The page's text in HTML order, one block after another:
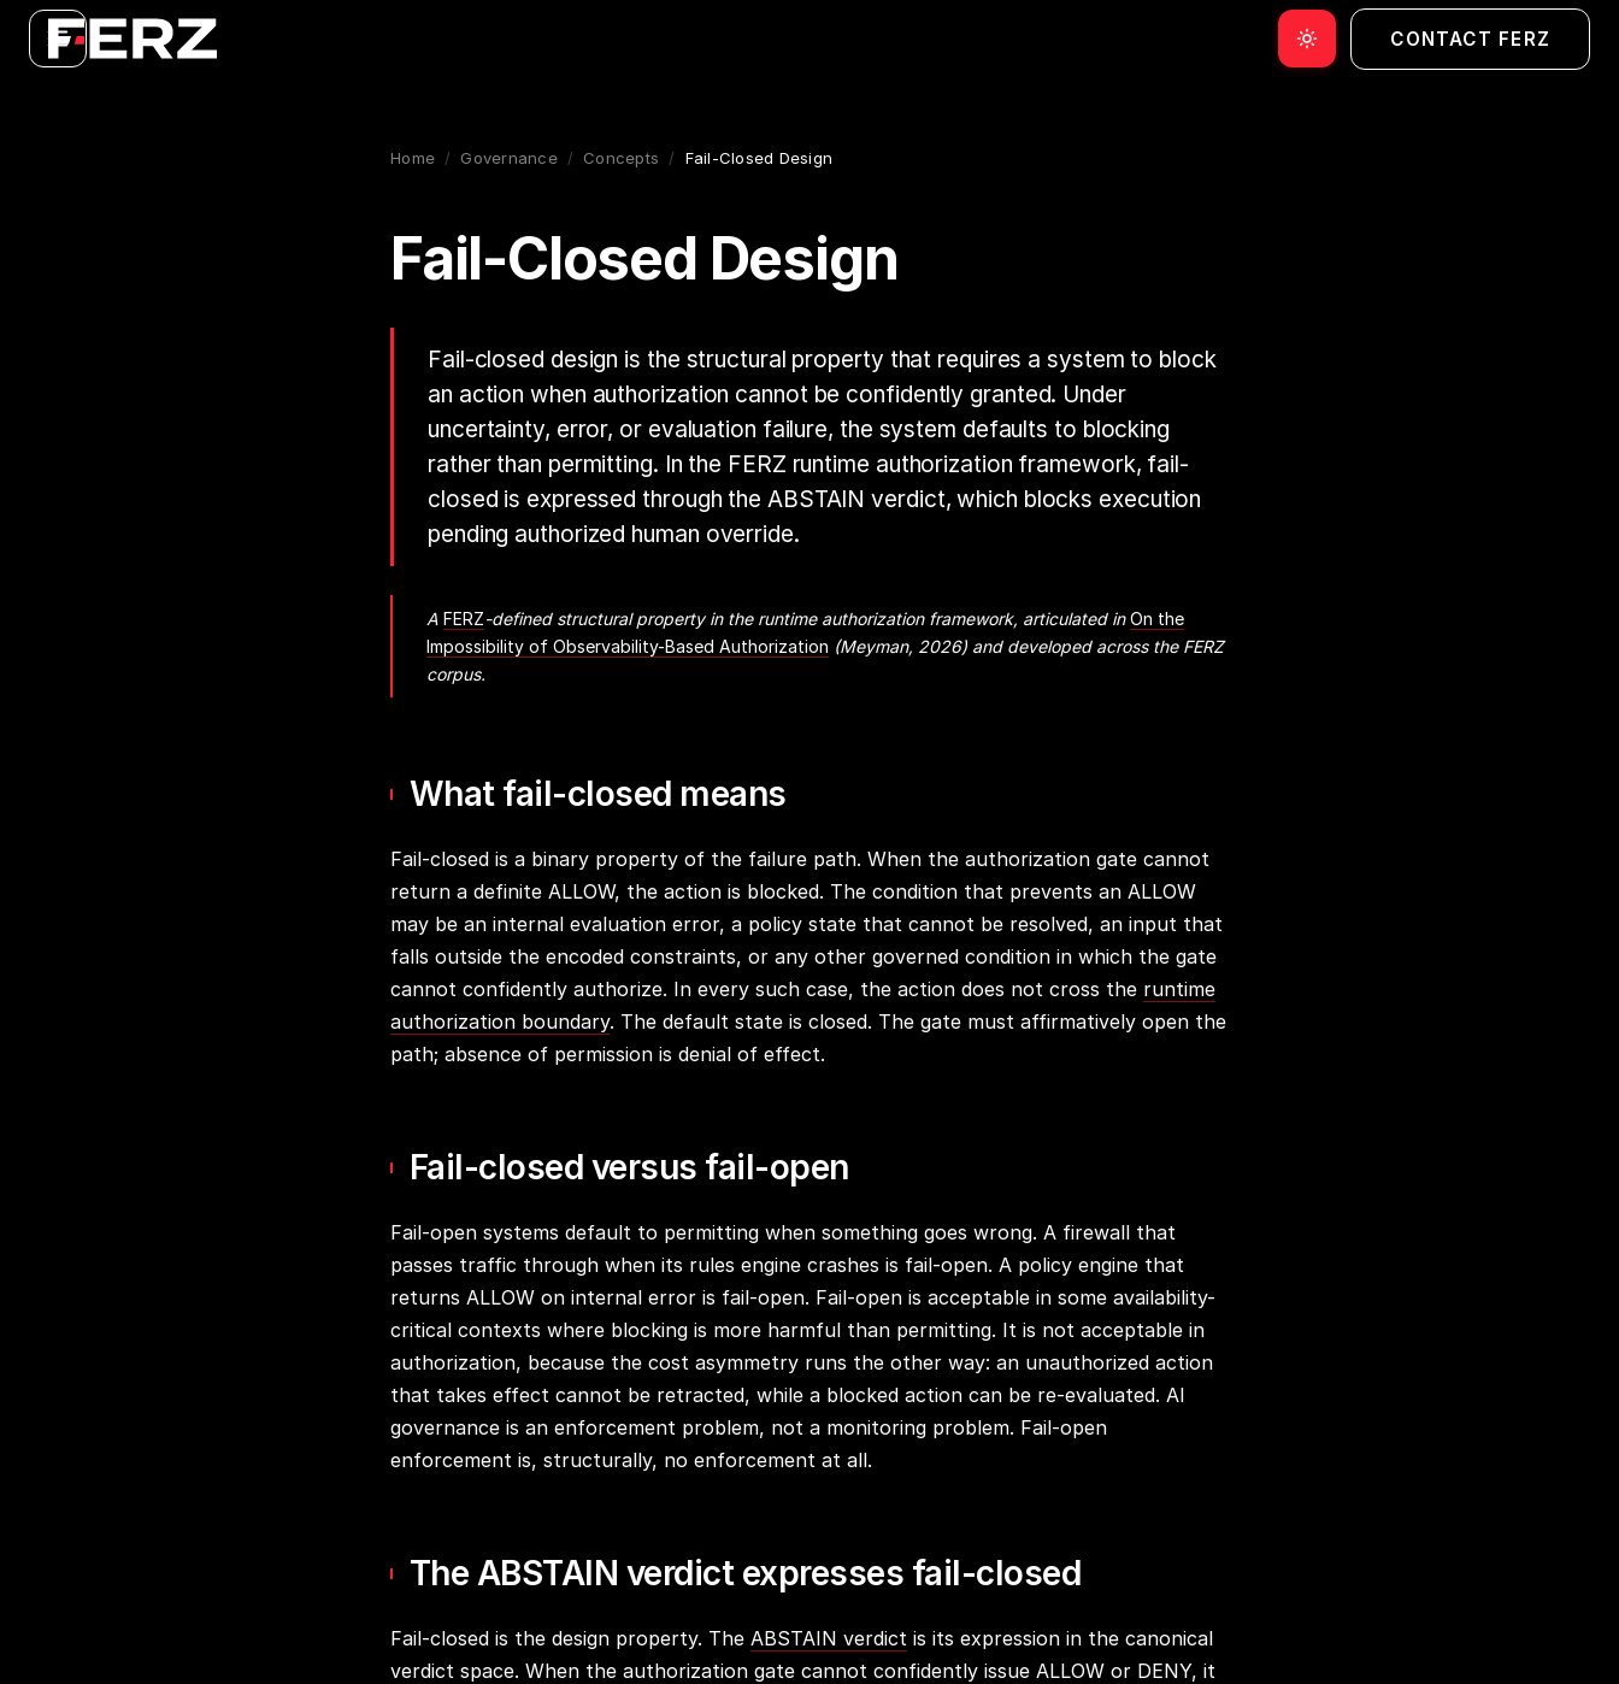
CONTACT FERZ
Home / Governance / Concepts / Fail-Closed Design
Fail-Closed Design
Fail-closed design is the structural property that requires a system to block
an action when authorization cannot be confidently granted. Under
uncertainty, error, or evaluation failure, the system defaults to blocking
rather than permitting. In the FERZ runtime authorization framework, fail-
closed is expressed through the ABSTAIN verdict, which blocks execution
pending authorized human override.
A FERZ-defined structural property in the runtime authorization framework, articulated in On the
Impossibility of Observability-Based Authorization (Meyman, 2026) and developed across the FERZ
corpus.
What fail-closed means
Fail-closed is a binary property of the failure path. When the authorization gate cannot
return a definite ALLOW, the action is blocked. The condition that prevents an ALLOW
may be an internal evaluation error, a policy state that cannot be resolved, an input that
falls outside the encoded constraints, or any other governed condition in which the gate
cannot confidently authorize. In every such case, the action does not cross the runtime
authorization boundary. The default state is closed. The gate must affirmatively open the
path; absence of permission is denial of effect.
Fail-closed versus fail-open
Fail-open systems default to permitting when something goes wrong. A firewall that
passes traffic through when its rules engine crashes is fail-open. A policy engine that
returns ALLOW on internal error is fail-open. Fail-open is acceptable in some availability-
critical contexts where blocking is more harmful than permitting. It is not acceptable in
authorization, because the cost asymmetry runs the other way: an unauthorized action
that takes effect cannot be retracted, while a blocked action can be re-evaluated. AI
governance is an enforcement problem, not a monitoring problem. Fail-open
enforcement is, structurally, no enforcement at all.
The ABSTAIN verdict expresses fail-closed
Fail-closed is the design property. The ABSTAIN verdict is its expression in the canonical
verdict space. When the authorization gate cannot confidently issue ALLOW or DENY, it